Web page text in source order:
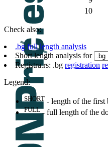
10
Check also:
.bg full length analysis
Short length analysis for
Registra.rs: .bg registration
Legend:
SHORT - length of the first
FULL- full length of the